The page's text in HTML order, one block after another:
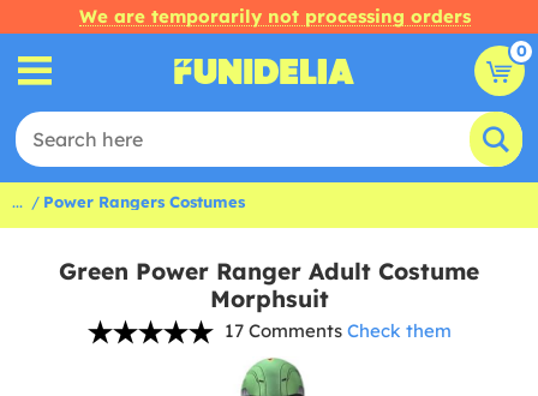
We are temporarily not processing orders
0
... Power Rangers Costumes
Green Power Ranger Adult Costume
Morphsuit
17 Comments Check them